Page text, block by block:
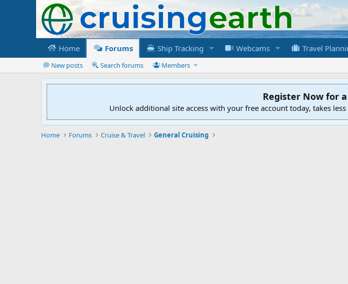
Home Forums Ship Tracking Webcams Travel
New posts Search forums Members
Register Now for
Unlock additional site access with your free account today, takes
Home Forums Cruise & Travel General Cruising